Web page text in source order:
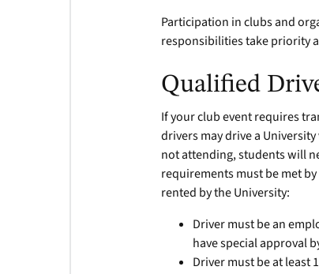
Participation in clubs and
responsibilities take priority
Qualified
If your club event requires
drivers may drive a
not attending, students will
requirements must be met
rented by the University:
Driver must be an
have special approval
Driver must be at least